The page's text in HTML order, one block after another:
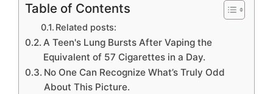
Table of Contents
Related posts:
A Teen's Lung Bursts After Vaping the
Equivalent of 57 Cigarettes in a Day.
No One Can Recognize What’s Truly Odd
About This Picture.